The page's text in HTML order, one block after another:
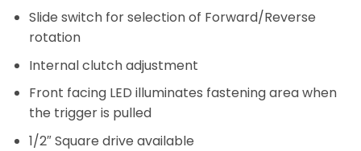
Slide switch for selection of Forward/Reverse
rotation
Internal clutch adjustment
Front facing LED illuminates fastening area when
the trigger is pulled
1/2″ Square drive available